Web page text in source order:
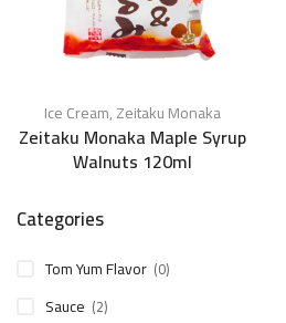
Ice Cream,Zeitaku Monaka
Zeitaku Monaka Maple Syrup
Walnuts 120ml
Categories
Tom Yum Flavor (0)
Sauce (2)